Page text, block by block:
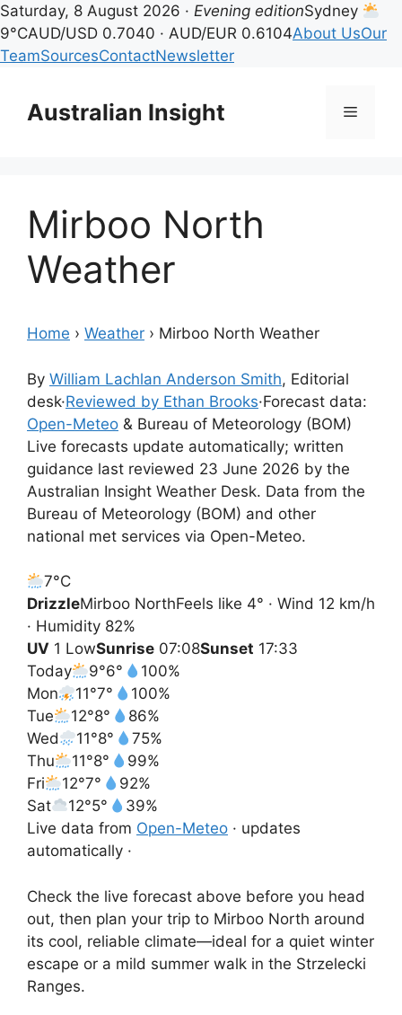
Saturday, 8 August 2026 · Evening editionSydney
9°CAUD/USD 0.7040 · AUD/EUR 0.6104About UsOur
TeamSourcesContactNewsletter
contentAustralian Insight Menu
Mirboo North
Weather
Home › Weather › Mirboo North Weather
By William Lachlan Anderson Smith, Editorial
desk·Reviewed by Ethan Brooks·Forecast data:
Open-Meteo & Bureau of Meteorology (BOM)
Live forecasts update automatically; written
guidance last reviewed 23 June 2026 by the
Australian Insight Weather Desk. Data from the
Bureau of Meteorology (BOM) and other
national met services via Open-Meteo.
7°C
DrizzleMirboo NorthFeels like 4° · Wind 12 km/h
· Humidity 82%
UV 1 LowSunrise 07:08Sunset 17:33
Today
9°6°
100%
Mon
11°7°
100%
Tue
12°8°
86%
Wed
11°8°
75%
Thu
11°8°
99%
Fri
12°7°
92%
Sat
12°5°
39%
Live data from Open-Meteo · updates
automatically ·
Check the live forecast above before you head
out, then plan your trip to Mirboo North around
its cool, reliable climate—ideal for a quiet winter
escape or a mild summer walk in the Strzelecki
Ranges.